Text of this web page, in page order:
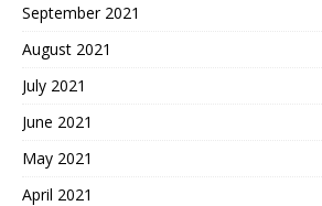
September 2021
August 2021
July 2021
June 2021
May 2021
April 2021